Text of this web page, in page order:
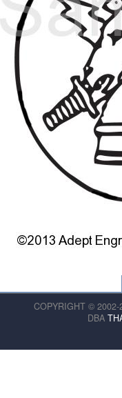
COPYRIGHT © 2002-
DBA